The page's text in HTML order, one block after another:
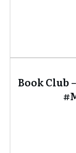
Book Club